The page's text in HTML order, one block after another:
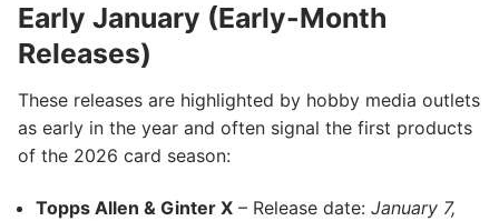
Early January (Early-Month
Releases)
These releases are highlighted by hobby media outlets
as early in the year and often signal the first products
of the 2026 card season:
Topps Allen & Ginter X – Release date: January 7,